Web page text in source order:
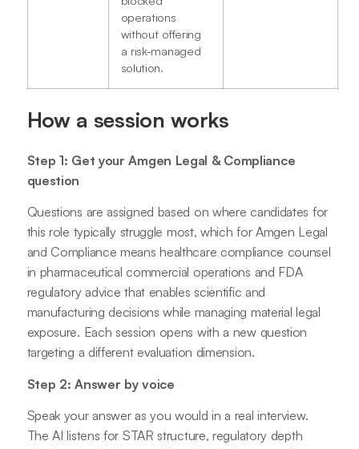
operations
without offering
a risk-managed
solution.
How a session works
Step 1: Get your Amgen Legal & Compliance
question
Questions are assigned based on where candidates for
this role typically struggle most, which for Amgen Legal
and Compliance means healthcare compliance counsel
in pharmaceutical commercial operations and FDA
regulatory advice that enables scientific and
manufacturing decisions while managing material legal
exposure. Each session opens with a new question
targeting a different evaluation dimension.
Step 2: Answer by voice
Speak your answer as you would in a real interview.
The AI listens for STAR structure, regulatory depth